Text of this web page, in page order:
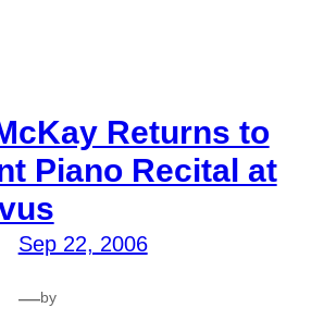
Returns to
Piano Recital at
Sep 22, 2006
—by